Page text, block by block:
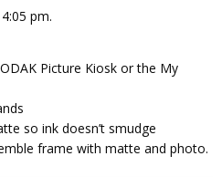
pm.
Picture Kiosk or the My
so ink doesn’t smudge
frame with matte and photo.